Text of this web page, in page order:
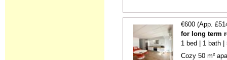
€600 (App.
for long term
1 bed | 1 bath |
Cozy 50 m²